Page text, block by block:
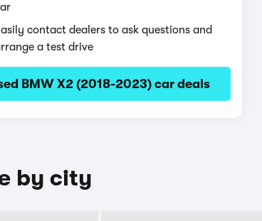
contact dealers to ask questions and
a test drive
BMW X2 (2018-2023) car deals
by city